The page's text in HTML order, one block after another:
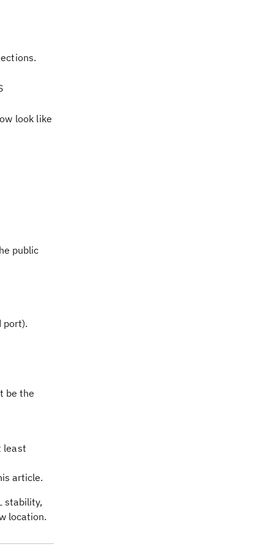
look like
public
port).
be the
least
article.
stability,
location.